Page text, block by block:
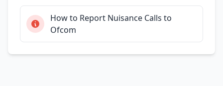
How to Report Nuisance Calls to
Ofcom